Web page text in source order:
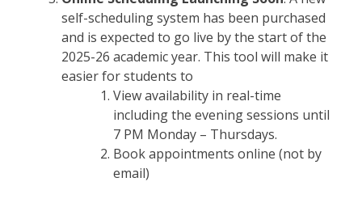
self-scheduling system has been purchased
and is expected to go live by the start of the
2025-26 academic year. This tool will make it
easier for students to
View availability in real-time
including the evening sessions until
7 PM Monday – Thursdays.
Book appointments online (not by
email)